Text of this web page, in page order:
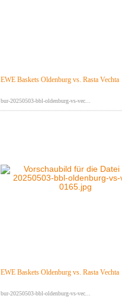
EWE Baskets Oldenburg vs. Rasta Vechta
bur-20250503-bbl-oldenburg-vs-vec...
EWE Baskets Oldenburg vs. Rasta Vechta
bur-20250503-bbl-oldenburg-vs-vec...